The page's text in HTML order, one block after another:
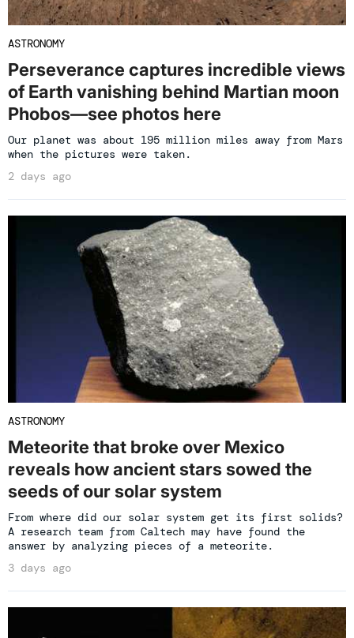
ASTRONOMY
Perseverance captures incredible views
of Earth vanishing behind Martian moon
Phobos—see photos here
Our planet was about 195 million miles away from Mars
when the pictures were taken.
2 days ago
ASTRONOMY
Meteorite that broke over Mexico
reveals how ancient stars sowed the
seeds of our solar system
From where did our solar system get its first solids?
A research team from Caltech may have found the
answer by analyzing pieces of a meteorite.
3 days ago